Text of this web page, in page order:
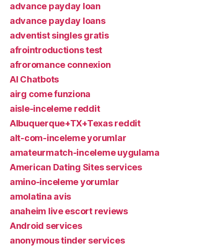
advance payday loan
advance payday loans
adventist singles gratis
afrointroductions test
afroromance connexion
AI Chatbots
airg come funziona
aisle-inceleme reddit
Albuquerque+TX+Texas reddit
alt-com-inceleme yorumlar
amateurmatch-inceleme uygulama
American Dating Sites services
amino-inceleme yorumlar
amolatina avis
anaheim live escort reviews
Android services
anonymous tinder services